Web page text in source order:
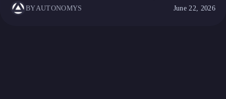
BYAUTONOMYS June 22, 2026